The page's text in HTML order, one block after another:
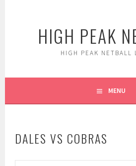
HIGH PEAK
HIGH PEAK NETBALL
MENU
DALES VS COBRAS